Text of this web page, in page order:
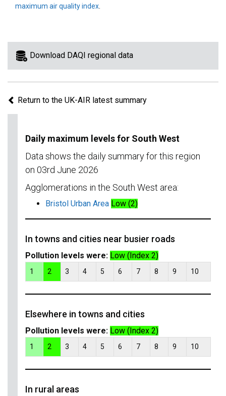
the
view
information
region.
maximum air quality index
Download DAQI regional data
Return to the UK-AIR latest summary
Daily maximum levels for South West
Data shows the daily summary for this region
on 03rd June 2026
Agglomerations in the South West area:
Bristol Urban Area Low (2)
In towns and cities near busier roads
Pollution levels were: Low (Index 2)
1 2 3 4 5 6 7 8 9 10
Elsewhere in towns and cities
Pollution levels were: Low (Index 2)
1 2 3 4 5 6 7 8 9 10
In rural areas